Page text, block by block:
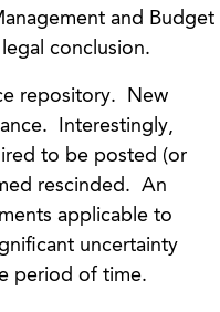
and Budget
conclusion.
repository. New
Interestingly,
to be posted (or
rescinded. An
applicable to
uncertainty
period of time.